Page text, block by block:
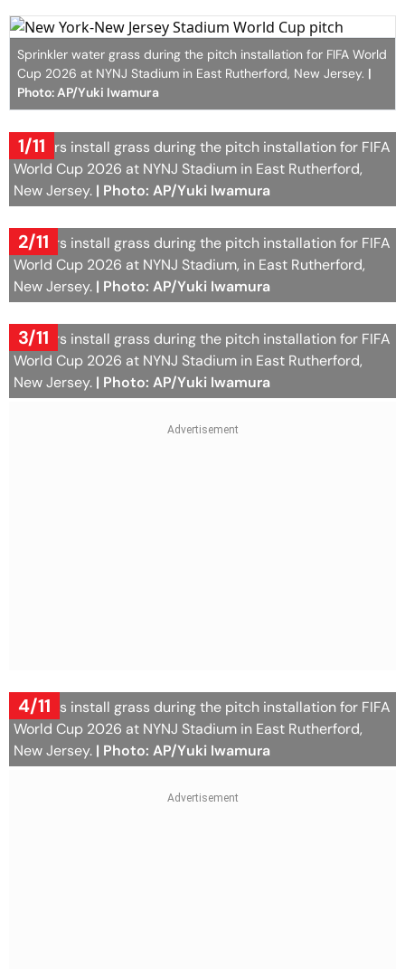
Sprinkler water grass during the pitch installation for FIFA World
Cup 2026 at NYNJ Stadium in East Rutherford, New Jersey. |
Photo: AP/Yuki Iwamura
1/11
Workers install grass during the pitch installation for FIFA
World Cup 2026 at NYNJ Stadium in East Rutherford,
New Jersey. | Photo: AP/Yuki Iwamura
2/11
Workers install grass during the pitch installation for FIFA
World Cup 2026 at NYNJ Stadium, in East Rutherford,
New Jersey. | Photo: AP/Yuki Iwamura
3/11
Workers install grass during the pitch installation for FIFA
World Cup 2026 at NYNJ Stadium in East Rutherford,
New Jersey. | Photo: AP/Yuki Iwamura
4/11
Workers install grass during the pitch installation for FIFA
World Cup 2026 at NYNJ Stadium in East Rutherford,
New Jersey. | Photo: AP/Yuki Iwamura